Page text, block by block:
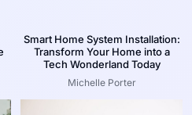
Smart Home System Installation:
Transform Your Home into a
Tech Wonderland Today
Michelle Porter